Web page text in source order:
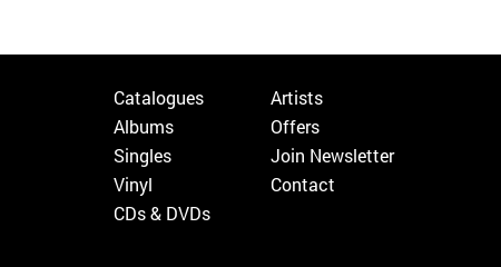
Catalogues
Albums
Singles
Vinyl
CDs & DVDs
Artists
Offers
Join Newsletter
Contact